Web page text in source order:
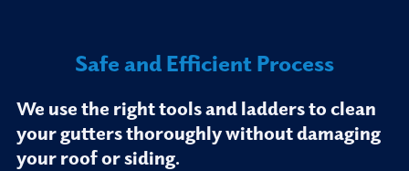
Safe and Efficient Process
We use the right tools and ladders to clean
your gutters thoroughly without damaging
your roof or siding.